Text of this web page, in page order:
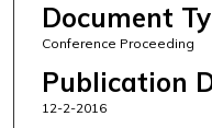
Document
Conference Proceeding
Publication
12-2-2016